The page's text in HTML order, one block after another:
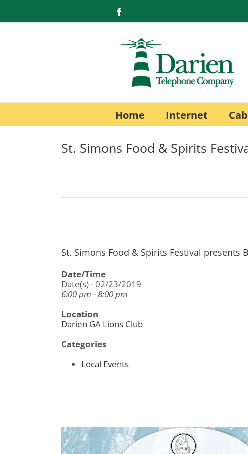
content
Home Internet
St. Simons Food & Spirits
St. Simons Food & Spirits Festival presents
Date/Time
Date(s) - 02/23/2019
6:00 pm - 8:00 pm
Location
Darien GA Lions Club
Categories
Local Events